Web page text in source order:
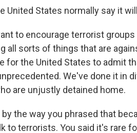
United States normally say it
to encourage terrorist
all sorts of things that are
for the United States to admit
We've done it in
are unjustly detained home.
by the way you phrased that
to terrorists. You said it's rare